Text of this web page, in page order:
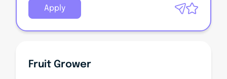
Apply
Fruit Grower